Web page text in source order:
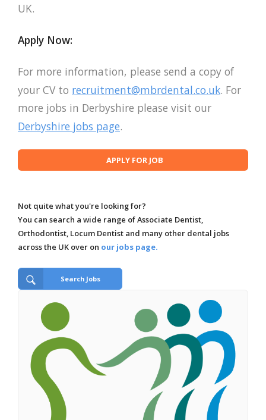
UK.
Apply Now:
For more information, please send a copy of
your CV to recruitment@mbrdental.co.uk. For
more jobs in Derbyshire please visit our
Derbyshire jobs page.
Not quite what you're looking for?
You can search a wide range of Associate Dentist,
Orthodontist, Locum Dentist and many other dental jobs
across the UK over on our jobs page.
Search Jobs